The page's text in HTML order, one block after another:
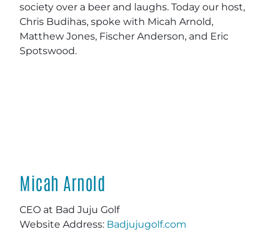
society over a beer and laughs. Today our host,
Chris Budihas, spoke with Micah Arnold,
Matthew Jones, Fischer Anderson, and Eric
Spotswood.
Micah Arnold
CEO at Bad Juju Golf
Website Address: Badjujugolf.com